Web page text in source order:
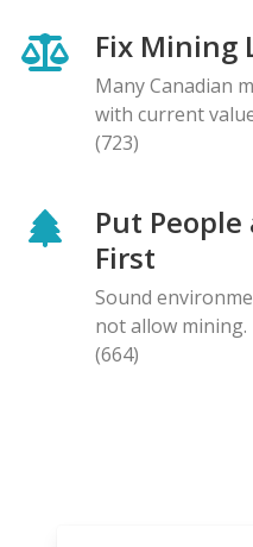
Fix Mining
Many Canadian
with current
(723)
Put
First
Sound
not allow mining.
(664)